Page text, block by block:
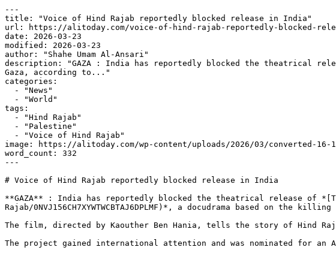
---
title: "Voice of Hind Rajab reportedly blocked release in India"
url: https://alitoday.com/voice-of-hind-rajab-reportedly-blocked-
date: 2026-03-23
modified: 2026-03-23
author: "Shahe Umam Al-Ansari"
description: "GAZA : India has reportedly blocked the theatrical
Gaza, according to..."
categories:
tags:
image: https://alitoday.com/wp-content/uploads/2026/03/converted-16-
word_count: 332
---
# Voice of Hind Rajab reportedly blocked release in India
**GAZA** : India has reportedly blocked the theatrical release of
Rajab/0NVJ156CH7XYWTWCBTAJ6DPLMF)*, a docudrama based on
The film, directed by Kaouther Ben Hania, tells the story of Hind
The project gained international attention and was nominated for an